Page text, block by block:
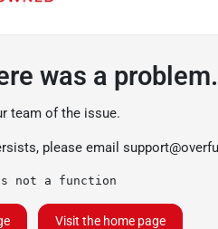
was a problem.
team of the issue.
please email
not a function
Visit the home page